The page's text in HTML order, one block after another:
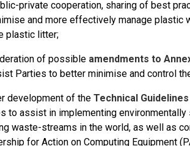
private cooperation, sharing of best
and more effectively manage plastic
plastic litter;
of possible amendments to
Parties to better minimise and control
development of the Technical
to assist in implementing
waste-streams in the world, as well as
for Action on Computing Equipment